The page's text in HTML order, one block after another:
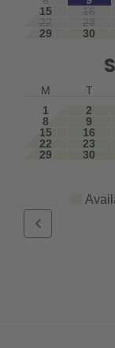
15
16
22
23
29
30
M T
1
2
8
9
15
16
22
23
29
30